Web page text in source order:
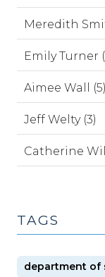
Meredith
Emily Turner
Aimee Wall (5)
Jeff Welty (3)
Catherine
TAGS
department of